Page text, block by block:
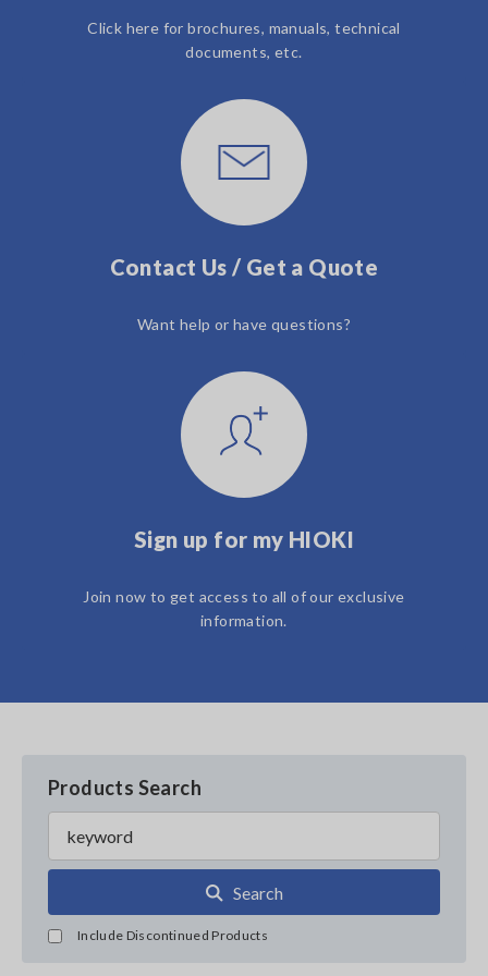
Click here for brochures, manuals, technical
documents, etc.
Contact Us / Get a Quote
Want help or have questions?
Sign up for my HIOKI
Join now to get access to all of our exclusive
information.
Products Search
Search
Include Discontinued Products